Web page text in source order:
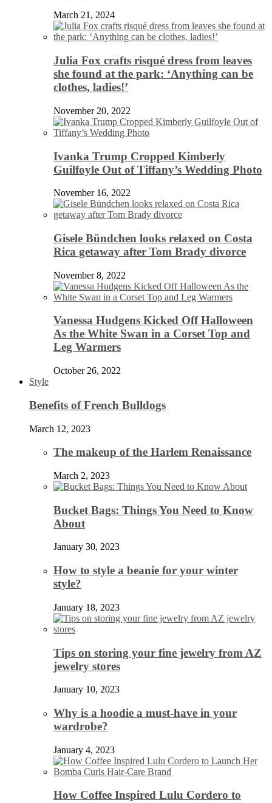
March 21, 2024
Julia Fox crafts risqué dress from leaves
she found at the park: ‘Anything can be
clothes, ladies!’
November 20, 2022
Ivanka Trump Cropped Kimberly
Guilfoyle Out of Tiffany’s Wedding Photo
November 16, 2022
Gisele Bündchen looks relaxed on Costa
Rica getaway after Tom Brady divorce
November 8, 2022
Vanessa Hudgens Kicked Off Halloween
As the White Swan in a Corset Top and
Leg Warmers
October 26, 2022
Style
Benefits of French Bulldogs
March 12, 2023
The makeup of the Harlem Renaissance
March 2, 2023
Bucket Bags: Things You Need to Know
About
January 30, 2023
How to style a beanie for your winter
style?
January 18, 2023
Tips on storing your fine jewelry from AZ
jewelry stores
January 10, 2023
Why is a hoodie a must-have in your
wardrobe?
January 4, 2023
How Coffee Inspired Lulu Cordero to